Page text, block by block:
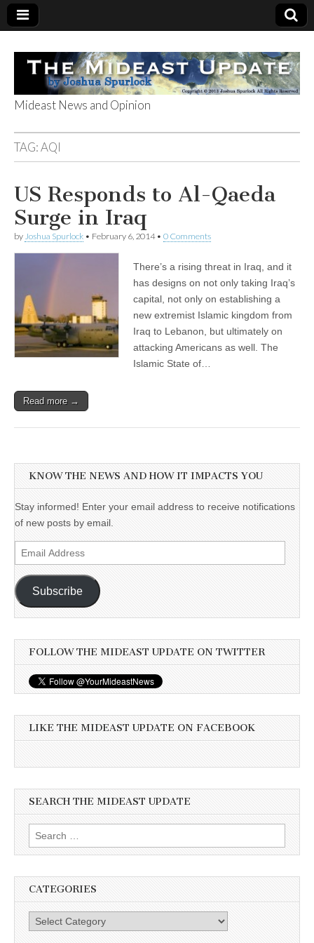
The Mideast
Update
Mideast News and Opinion
TAG:AQI
US Responds to Al-Qaeda
Surge in Iraq
by Joshua Spurlock • February 6, 2014• 0 Comments
There’s a rising threat in Iraq, and it
has designs on not only taking Iraq’s
capital, not only on establishing a
new extremist Islamic kingdom from
Iraq to Lebanon, but ultimately on
attacking Americans as well. The
Islamic State of…
Read more →
KNOW THE NEWS AND HOW IT IMPACTS YOU
Stay informed! Enter your email address to receive notifications
of new posts by email.
Email
Address
Subscribe
FOLLOW THE MIDEAST UPDATE ON TWITTER
LIKE THE MIDEAST UPDATE ON FACEBOOK
SEARCH THE MIDEAST UPDATE
Search
for:
CATEGORIES
Categories